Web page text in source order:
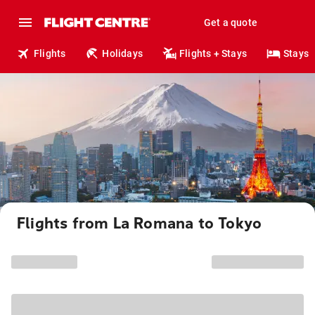
Get a quote
Flights Holidays Flights + Stays Stays
Flights from La Romana to Tokyo